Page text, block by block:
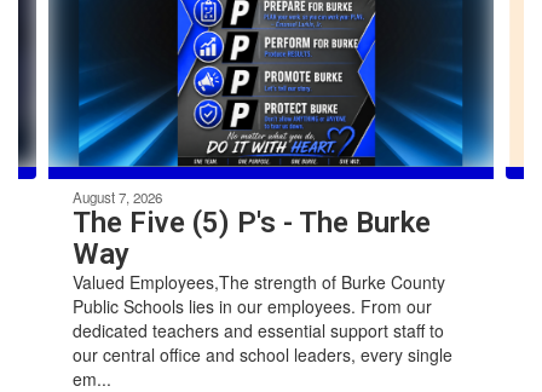
navigate.
August 7, 2026
The Five (5) P's - The Burke
Way
Valued Employees,The strength of Burke County
Public Schools lies in our employees. From our
dedicated teachers and essential support staff to
our central office and school leaders, every single
em...